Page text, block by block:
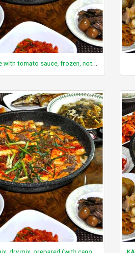
Ravioli, cheese with tomato sauce, frozen, not prepared, includes regular and light entrees